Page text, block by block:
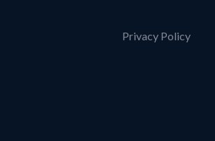
Privacy Policy